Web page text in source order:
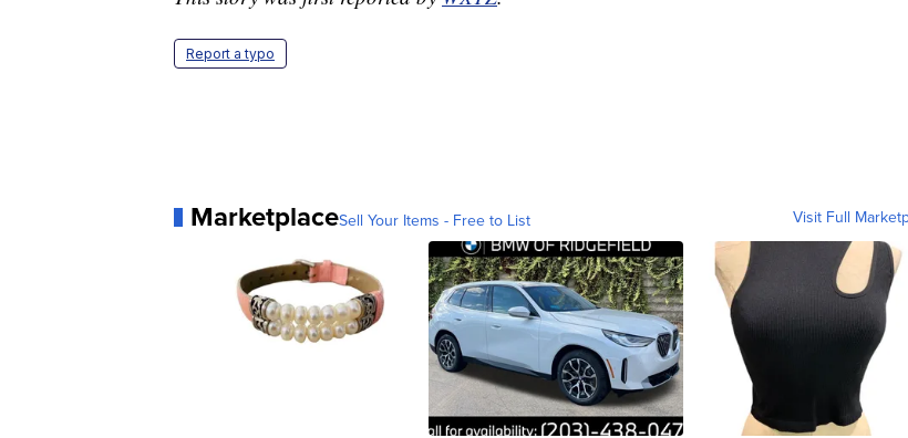
Report a typo
MarketplaceSell Your Items - Free to List Visit Full